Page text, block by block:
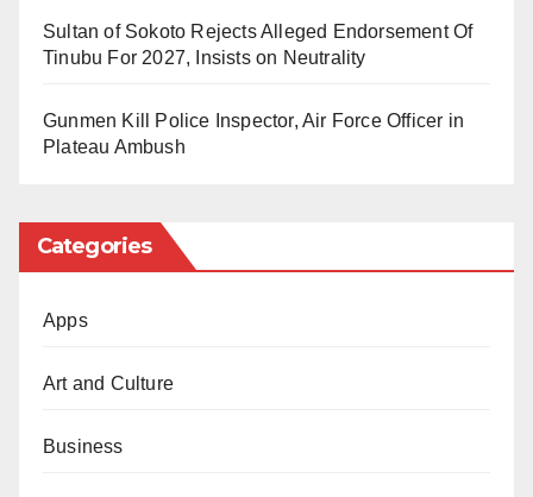
Sultan of Sokoto Rejects Alleged Endorsement Of
Tinubu For 2027, Insists on Neutrality
Gunmen Kill Police Inspector, Air Force Officer in
Plateau Ambush
Categories
Apps
Art and Culture
Business